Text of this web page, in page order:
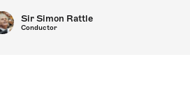
Sir Simon Rattle
Conductor